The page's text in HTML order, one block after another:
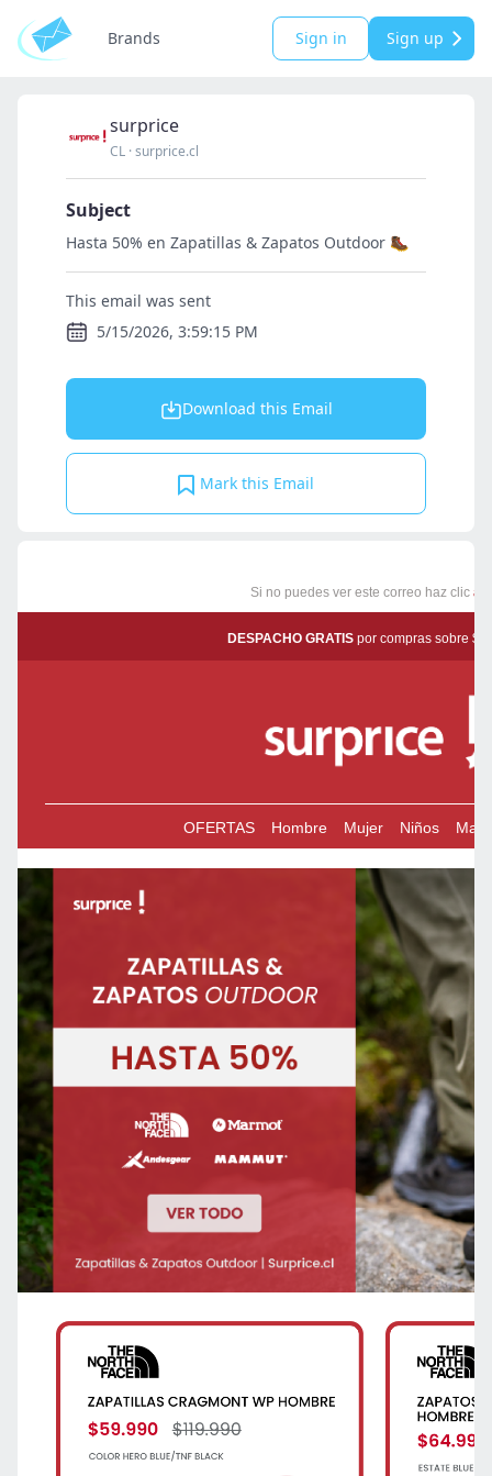
Brands Sign in Sign up
surprice
CL ·surprice.cl
Subject
Hasta 50% en Zapatillas & Zapatos Outdoor 🥾
This email was sent
5/15/2026, 3:59:15 PM
Download this Email
Mark this Email